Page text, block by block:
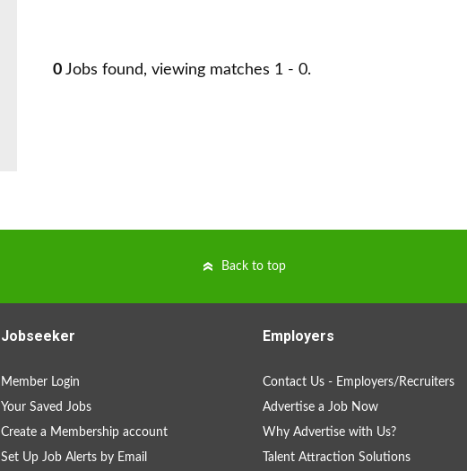
0 Jobs found, viewing matches 1 - 0.
Back to top
Jobseeker
Member Login
Your Saved Jobs
Create a Membership account
Set Up Job Alerts by Email
Employers
Contact Us - Employers/Recruiters
Advertise a Job Now
Why Advertise with Us?
Talent Attraction Solutions